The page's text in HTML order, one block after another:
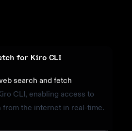
for Kiro CLI
search and fetch
CLI, enabling access to
the internet in real-time.